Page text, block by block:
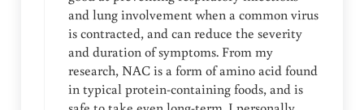
and lung involvement when a common virus
is contracted, and can reduce the severity
and duration of symptoms. From my
research, NAC is a form of amino acid found
in typical protein-containing foods, and is